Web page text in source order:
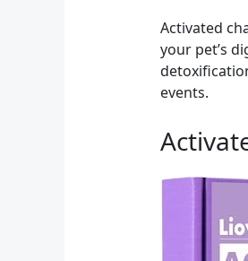
Activated
your pet’s
events.